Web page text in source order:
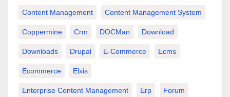
Content Management Content Management System
Coppermine Crm DOCMan Download
Downloads Drupal E-Commerce Ecms
Ecommerce Elxis
Enterprise Content Management Erp Forum